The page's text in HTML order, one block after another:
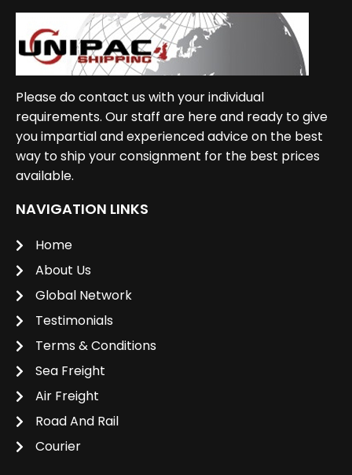
Please do contact us with your individual
requirements. Our staff are here and ready to give
you impartial and experienced advice on the best
way to ship your consignment for the best prices
available.
NAVIGATION LINKS
Home
About Us
Global Network
Testimonials
Terms & Conditions
Sea Freight
Air Freight
Road And Rail
Courier